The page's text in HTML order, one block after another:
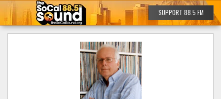
SUPPORT 88.5 FM